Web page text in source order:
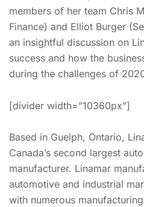
members of her team Chris
Finance) and Elliot Burger
an insightful discussion on
success and how the
during the challenges of
[divider width=”10360px”]
Based in Guelph, Ontario,
Canada’s second largest
manufacturer. Linamar
automotive and industrial
with numerous